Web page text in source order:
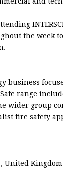
the week
business
range
wider group
fire safety
United Kingdom